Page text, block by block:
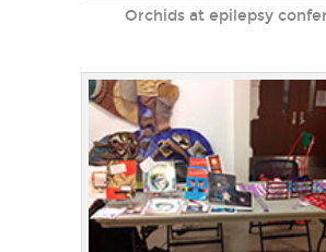
Orchids at epilepsy